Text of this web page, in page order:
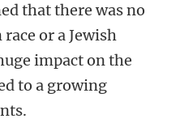
that there was no
or a Jewish
impact on the
to a growing